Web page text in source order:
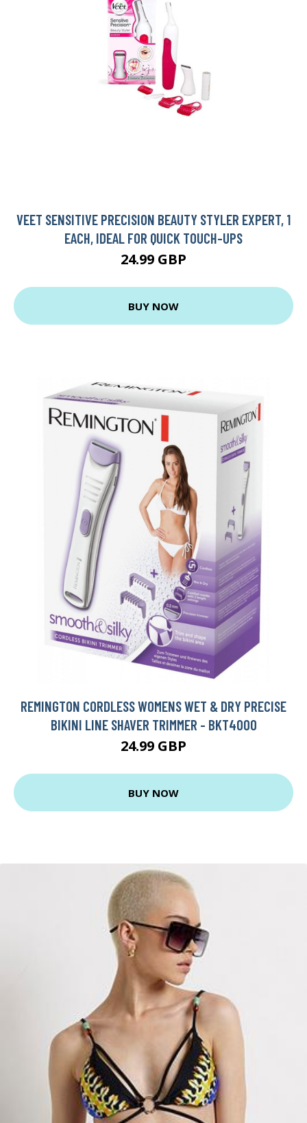
VEET SENSITIVE PRECISION BEAUTY STYLER EXPERT, 1
EACH, IDEAL FOR QUICK TOUCH-UPS
24.99 GBP
BUY NOW
REMINGTON CORDLESS WOMENS WET & DRY PRECISE
BIKINI LINE SHAVER TRIMMER - BKT4000
24.99 GBP
BUY NOW